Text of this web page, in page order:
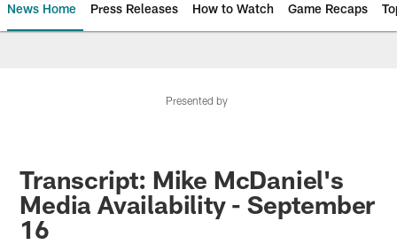
News Home Press Releases How to Watch Game Recaps
Presented by
Transcript: Mike McDaniel's
Media Availability - September
16